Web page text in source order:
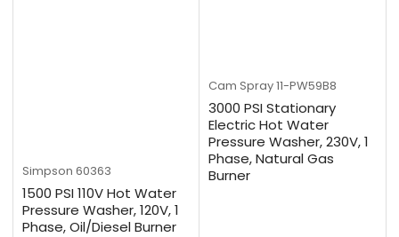
Simpson 60363
1500 PSI 110V Hot Water
Pressure Washer, 120V, 1
Phase, Oil/Diesel Burner
Cam Spray11-PW59B8
3000 PSI Stationary
Electric Hot Water
Pressure Washer, 230V, 1
Phase, Natural Gas
Burner